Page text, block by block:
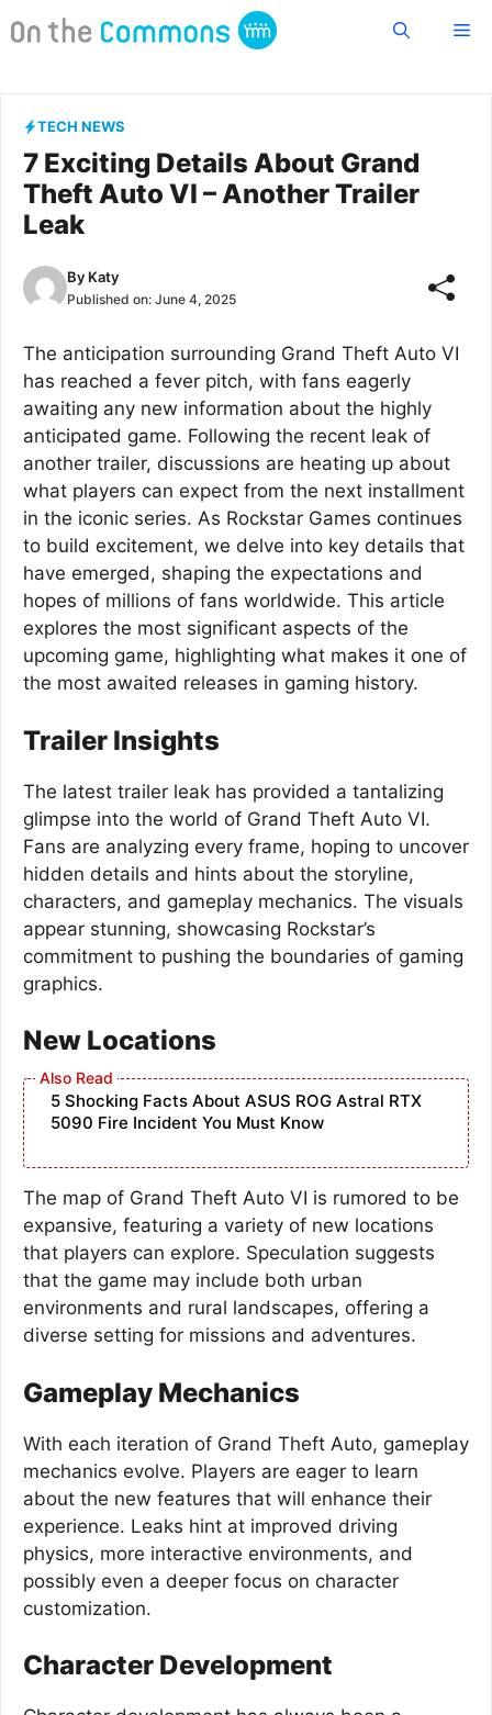
to
TECH NEWS
7 Exciting Details About Grand
Theft Auto VI – Another Trailer
Leak
By Katy
Published on: June 4, 2025
The anticipation surrounding Grand Theft Auto VI
has reached a fever pitch, with fans eagerly
awaiting any new information about the highly
anticipated game. Following the recent leak of
another trailer, discussions are heating up about
what players can expect from the next installment
in the iconic series. As Rockstar Games continues
to build excitement, we delve into key details that
have emerged, shaping the expectations and
hopes of millions of fans worldwide. This article
explores the most significant aspects of the
upcoming game, highlighting what makes it one of
the most awaited releases in gaming history.
Trailer Insights
The latest trailer leak has provided a tantalizing
glimpse into the world of Grand Theft Auto VI.
Fans are analyzing every frame, hoping to uncover
hidden details and hints about the storyline,
characters, and gameplay mechanics. The visuals
appear stunning, showcasing Rockstar’s
commitment to pushing the boundaries of gaming
graphics.
New Locations
5 Shocking Facts About ASUS ROG Astral RTX
5090 Fire Incident You Must Know
The map of Grand Theft Auto VI is rumored to be
expansive, featuring a variety of new locations
that players can explore. Speculation suggests
that the game may include both urban
environments and rural landscapes, offering a
diverse setting for missions and adventures.
Gameplay Mechanics
With each iteration of Grand Theft Auto, gameplay
mechanics evolve. Players are eager to learn
about the new features that will enhance their
experience. Leaks hint at improved driving
physics, more interactive environments, and
possibly even a deeper focus on character
customization.
Character Development